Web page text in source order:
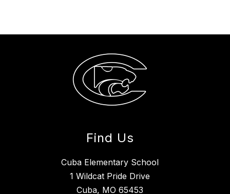
Find Us
Cuba Elementary School
1 Wildcat Pride Drive
Cuba, MO 65453